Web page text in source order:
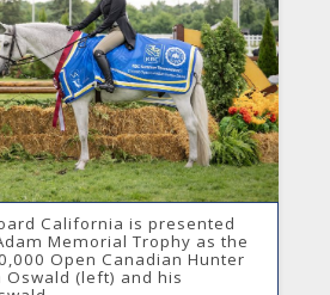
California is presented
Memorial Trophy as the
Open Canadian Hunter
Oswald (left) and his